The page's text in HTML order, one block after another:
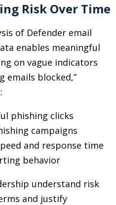
Risk Over Time
of Defender email
enables meaningful
on vague indicators
emails blocked,”
phishing clicks
campaigns
and response time
behavior
understand risk
and justify